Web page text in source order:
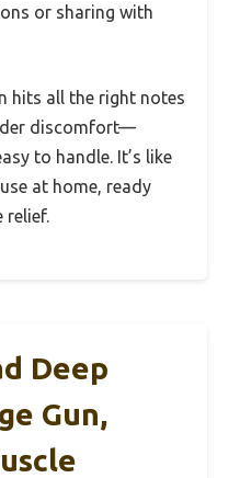
or sharing with
hits all the right notes
discomfort—
to handle. It’s like
at home, ready
relief.
Deep
Gun,